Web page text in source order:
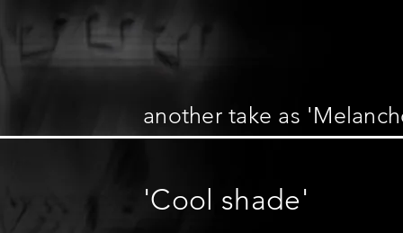
another take as
Produced by
Clement"Coxsone"Dodd
Don Drummond on trombone 2nd solo
Arrangement of
'Cool shade'